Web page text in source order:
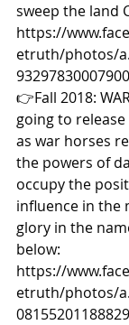
sweep the land
https://
etruth/photos/
👉Fall 2018:
going to
as war horses
the powers of
occupy the
influence in the
glory in the
below:
https://
etruth/photos/